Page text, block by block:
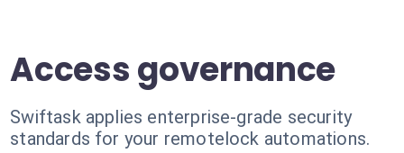
Access governance
Swiftask applies enterprise-grade security
standards for your remotelock automations.